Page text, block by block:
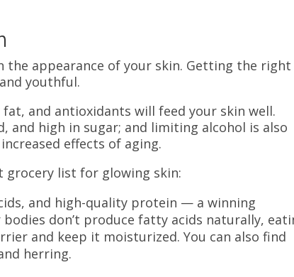
the appearance of your skin. Getting the right
youthful.
and antioxidants will feed your skin well.
and high in sugar; and limiting alcohol is also
effects of aging.
grocery list for glowing skin:
and high-quality protein — a winning
don’t produce fatty acids naturally,
and keep it moisturized. You can also find
herring.